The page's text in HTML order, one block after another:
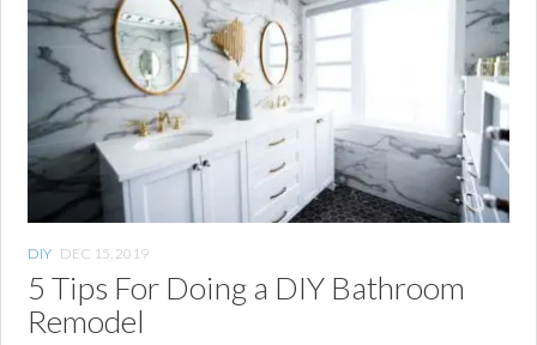
DIY DEC 15, 2019
5 Tips For Doing a DIY Bathroom
Remodel